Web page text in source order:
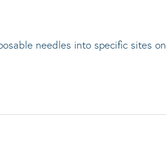
needles into specific sites on